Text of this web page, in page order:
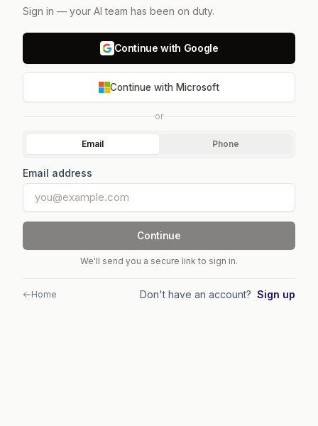
Sign in — your AI team has been on duty.
Continue with Google
Continue with Microsoft
or
Email Phone
Email address
Continue
We'll send you a secure link to sign in.
Home Don't have an account? Sign up